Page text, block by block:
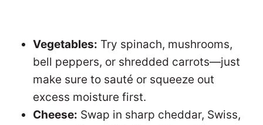
Vegetables: Try spinach, mushrooms,
bell peppers, or shredded carrots—just
make sure to sauté or squeeze out
excess moisture first.
Cheese: Swap in sharp cheddar, Swiss,